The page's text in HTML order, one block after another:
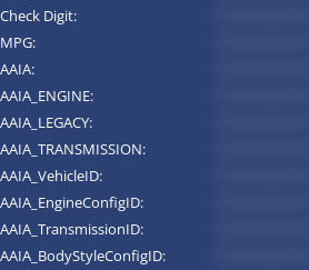
Check Digit:
MPG:
AAIA:
AAIA_ENGINE:
AAIA_LEGACY:
AAIA_TRANSMISSION:
AAIA_VehicleID:
AAIA_EngineConfigID:
AAIA_TransmissionID:
AAIA_BodyStyleConfigID: